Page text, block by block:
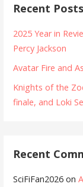
Recent Posts
2025 Year in
Percy Jackson
Avatar Fire and
Knights of the
finale, and Loki
Recent
SciFiFan2026 on